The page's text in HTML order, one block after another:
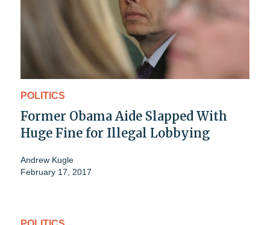
POLITICS
Former Obama Aide Slapped With
Huge Fine for Illegal Lobbying
Andrew Kugle
February 17, 2017